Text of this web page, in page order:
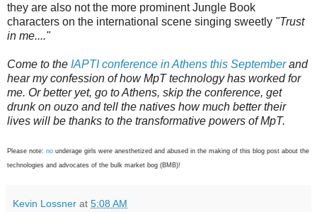
they are also not the more prominent Jungle Book
characters on the international scene singing sweetly "Trust
in me...."
Come to the IAPTI conference in Athens this Septemberand
hear my confession of how MpT technology has worked for
me. Or better yet, go to Athens, skip the conference, get
drunk on ouzo and tell the natives how much better their
lives will be thanks to the transformative powers of MpT.
Please note: no underage girls were anesthetized and abused in the making of this blog post about the
technologies and advocates of the bulk market bog (BMB)!
Kevin Lossner at 5:08 AM